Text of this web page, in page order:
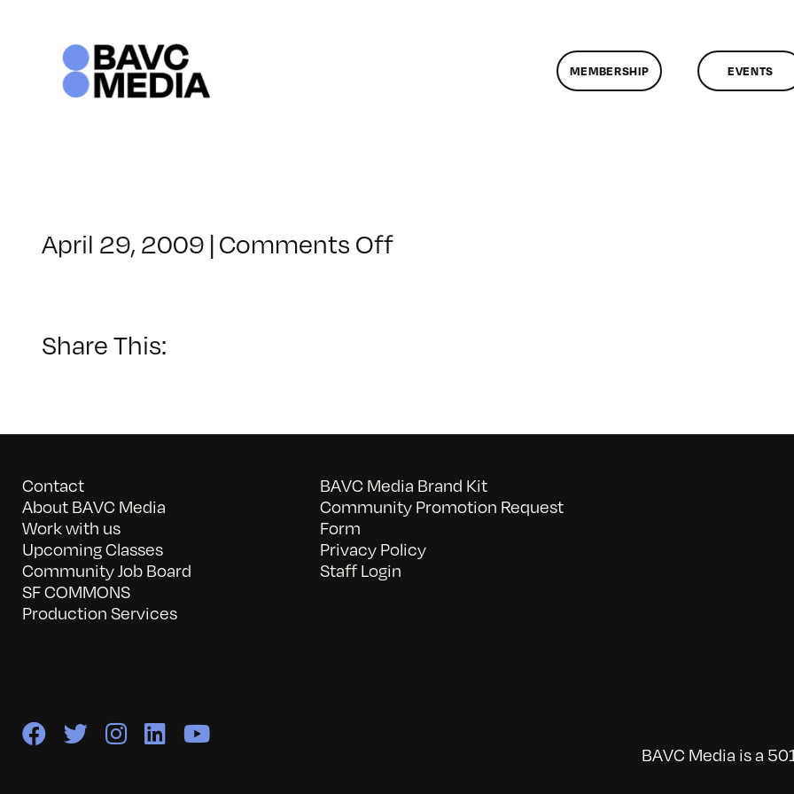
MEMBERSHIP EVENTS
April 29, 2009 | Comments Offon
Share This:
Contact
About BAVC Media
Work with us
Upcoming Classes
Community Job Board
SF COMMONS
Production Services
BAVC Media Brand Kit
Community Promotion Request
Form
Privacy Policy
Staff Login
BAVC Media is a